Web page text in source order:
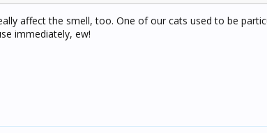
affect the smell, too. One of our cats used to be
immediately, ew!